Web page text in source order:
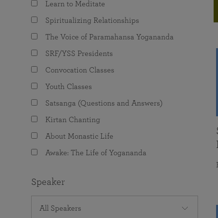
The Value of Group Meditation
Programs for Young Adults
joy that come from attunement with the
Learn to Meditate
Spiritualizing Relationships
The Voice of Paramahansa Yogananda
SRF/YSS Presidents
Convocation Classes
Youth Classes
Satsanga (Questions and Answers)
Kirtan Chanting
About Monastic Life
Awake: The Life of Yogananda
Speaker
All Speakers